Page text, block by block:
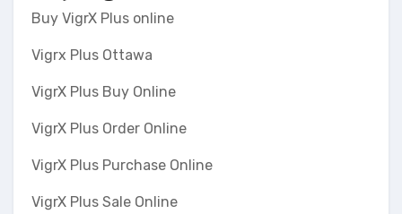
Buy VigrX Plus online
Vigrx Plus Ottawa
VigrX Plus Buy Online
VigrX Plus Order Online
VigrX Plus Purchase Online
VigrX Plus Sale Online